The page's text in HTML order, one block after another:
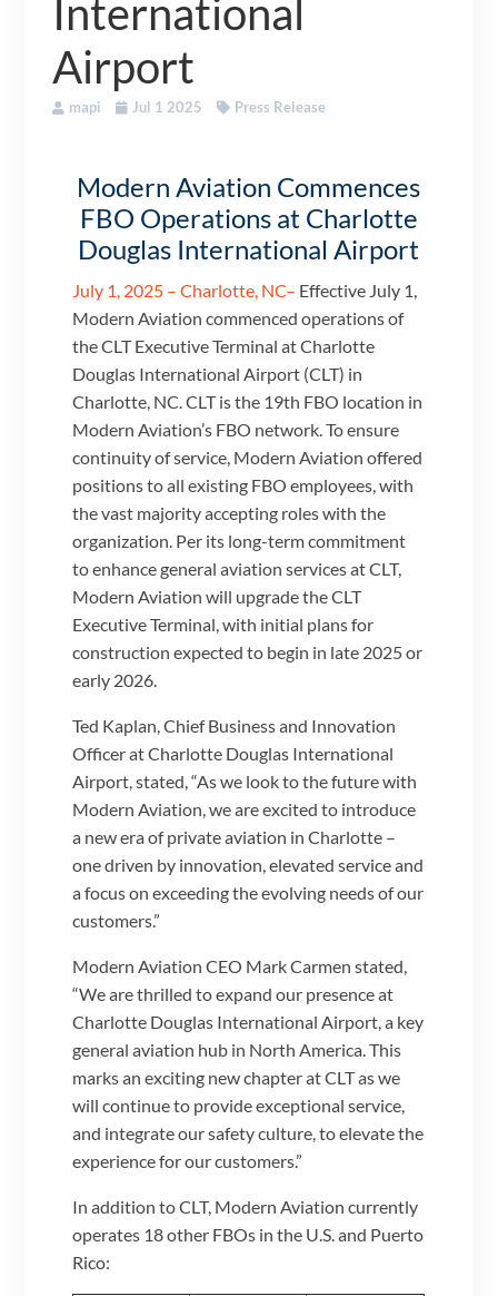
International
Airport
mapi Jul 1 2025 Press Release
Modern Aviation Commences
FBO Operations at Charlotte
Douglas International Airport
July 1, 2025 – Charlotte, NC– Effective July 1,
Modern Aviation commenced operations of
the CLT Executive Terminal at Charlotte
Douglas International Airport (CLT) in
Charlotte, NC. CLT is the 19th FBO location in
Modern Aviation’s FBO network. To ensure
continuity of service, Modern Aviation offered
positions to all existing FBO employees, with
the vast majority accepting roles with the
organization. Per its long-term commitment
to enhance general aviation services at CLT,
Modern Aviation will upgrade the CLT
Executive Terminal, with initial plans for
construction expected to begin in late 2025 or
early 2026.
Ted Kaplan, Chief Business and Innovation
Officer at Charlotte Douglas International
Airport, stated, “As we look to the future with
Modern Aviation, we are excited to introduce
a new era of private aviation in Charlotte –
one driven by innovation, elevated service and
a focus on exceeding the evolving needs of our
customers.”
Modern Aviation CEO Mark Carmen stated,
“We are thrilled to expand our presence at
Charlotte Douglas International Airport, a key
general aviation hub in North America. This
marks an exciting new chapter at CLT as we
will continue to provide exceptional service,
and integrate our safety culture, to elevate the
experience for our customers.”
In addition to CLT, Modern Aviation currently
operates 18 other FBOs in the U.S. and Puerto
Rico: